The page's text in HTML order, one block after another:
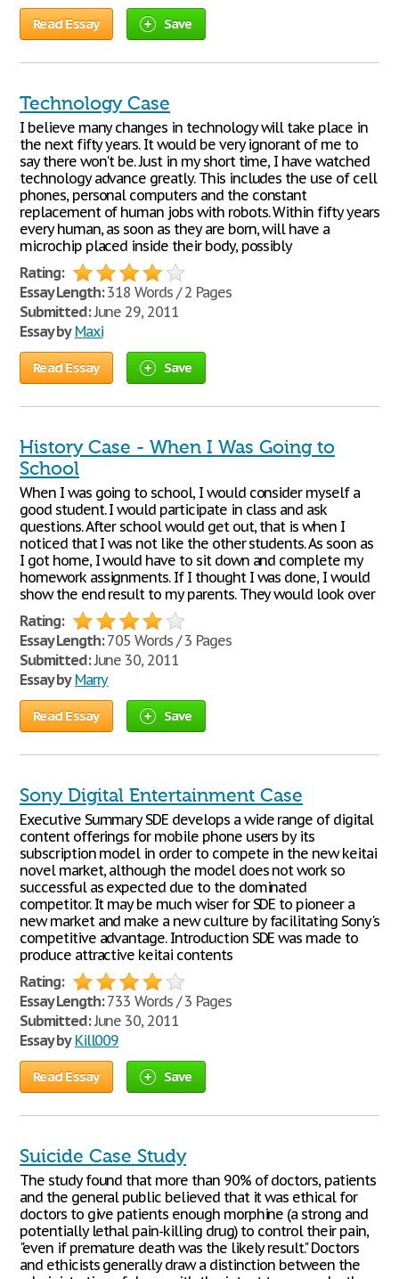
Read Essay Save
Technology Case
I believe many changes in technology will take place in
the next fifty years. It would be very ignorant of me to
say there won't be. Just in my short time, I have watched
technology advance greatly. This includes the use of cell
phones, personal computers and the constant
replacement of human jobs with robots. Within fifty years
every human, as soon as they are born, will have a
microchip placed inside their body, possibly
Rating:
Essay Length:318 Words / 2 Pages
Submitted:June 29, 2011
Essay by Maxi
Read Essay Save
History Case - When I Was Going to
School
When I was going to school, I would consider myself a
good student. I would participate in class and ask
questions. After school would get out, that is when I
noticed that I was not like the other students. As soon as
I got home, I would have to sit down and complete my
homework assignments. If I thought I was done, I would
show the end result to my parents. They would look over
Rating:
Essay Length:705 Words / 3 Pages
Submitted:June 30, 2011
Essay by Marry
Read Essay Save
Sony Digital Entertainment Case
Executive Summary SDE develops a wide range of digital
content offerings for mobile phone users by its
subscription model in order to compete in the new keitai
novel market, although the model does not work so
successful as expected due to the dominated
competitor. It may be much wiser for SDE to pioneer a
new market and make a new culture by facilitating Sony's
competitive advantage. Introduction SDE was made to
produce attractive keitai contents
Rating:
Essay Length:733 Words / 3 Pages
Submitted:June 30, 2011
Essay by Kill009
Read Essay Save
Suicide Case Study
The study found that more than 90% of doctors, patients
and the general public believed that it was ethical for
doctors to give patients enough morphine (a strong and
potentially lethal pain-killing drug) to control their pain,
"even if premature death was the likely result." Doctors
and ethicists generally draw a distinction between the